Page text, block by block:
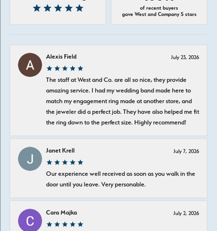
of recent buyers
gave West and Company 5 stars
Alexis Field July 23, 2026
The staff at West and Co. are all so nice, they provide
amazing service. I had my wedding band made here to
match my engagement ring made at another store, and
the jeweler did a perfect job. They have also helped me fit
the ring down to the perfect size. Highly recommend!
Janet Krell July 7, 2026
Our experience well received as soon as you walk in the
door until you leave. Very personable.
Cara Majka July 2, 2026